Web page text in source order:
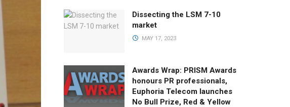
Dissecting the LSM 7-10
market
MAY 17, 2023
Awards Wrap: PRISM Awards
honours PR professionals,
Euphoria Telecom launches
No Bull Prize, Red & Yellow